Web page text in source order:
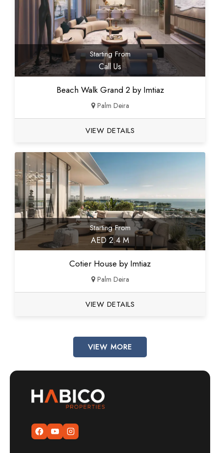
Starting From
Call Us
Beach Walk Grand 2 by Imtiaz
Palm Deira
VIEW DETAILS
Starting From
AED 2.4 M
Cotier House by Imtiaz
Palm Deira
VIEW DETAILS
VIEW MORE